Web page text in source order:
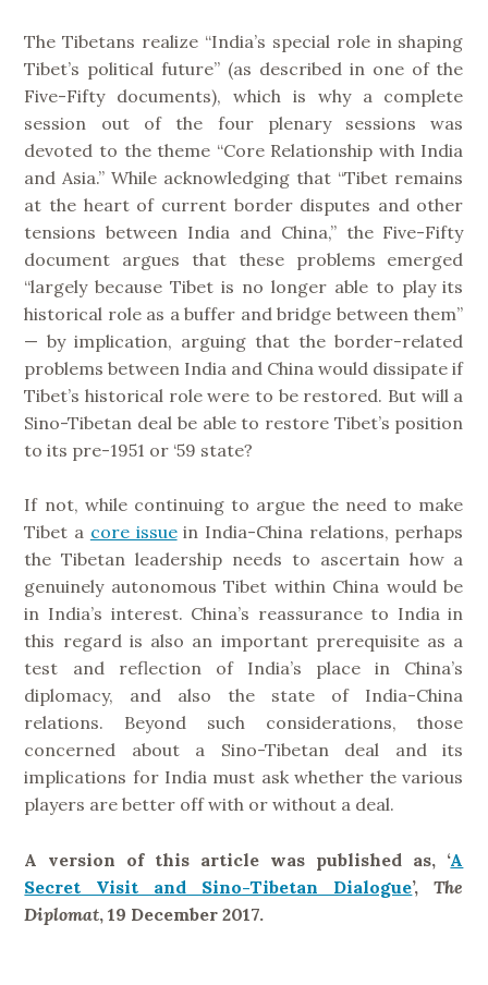
The Tibetans realize “India’s special role in shaping
Tibet’s political future” (as described in one of the
Five-Fifty documents), which is why a complete
session out of the four plenary sessions was
devoted to the theme “Core Relationship with India
and Asia.” While acknowledging that “Tibet remains
at the heart of current border disputes and other
tensions between India and China,” the Five-Fifty
document argues that these problems emerged
“largely because Tibet is no longer able to play its
historical role as a buffer and bridge between them”
— by implication, arguing that the border-related
problems between India and China would dissipate if
Tibet’s historical role were to be restored. But will a
Sino-Tibetan deal be able to restore Tibet’s position
to its pre-1951 or ‘59 state?
If not, while continuing to argue the need to make
Tibet a core issuein India-China relations, perhaps
the Tibetan leadership needs to ascertain how a
genuinely autonomous Tibet within China would be
in India’s interest. China’s reassurance to India in
this regard is also an important prerequisite as a
test and reflection of India’s place in China’s
diplomacy, and also the state of India-China
relations. Beyond such considerations, those
concerned about a Sino-Tibetan deal and its
implications for India must ask whether the various
players are better off with or without a deal.
A version of this article was published as, ‘A
Secret Visit and Sino-Tibetan Dialogue’,The
Diplomat, 19 December 2017.